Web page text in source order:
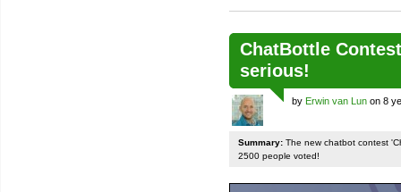
ChatBottle
serious!
by Erwin van Lun on 8
Summary: The new chatbot contest
2500 people voted!